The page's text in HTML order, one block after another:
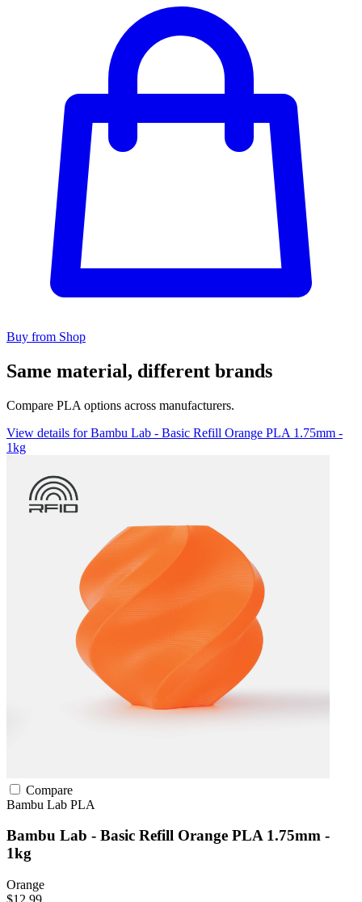
Buy from Shop
Same material, different brands
Compare PLA options across manufacturers.
View details for Bambu Lab - Basic Refill Orange PLA 1.75mm -
1kg
Compare
Bambu Lab PLA
Bambu Lab - Basic Refill Orange PLA 1.75mm -
1kg
Orange